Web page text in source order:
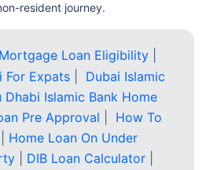
resident journey.
Mortgage Loan Eligibility
For Expats
Dubai Islamic
Dhabi Islamic Bank Home
Pre Approval
How To
Home Loan On Under
DIB Loan Calculator